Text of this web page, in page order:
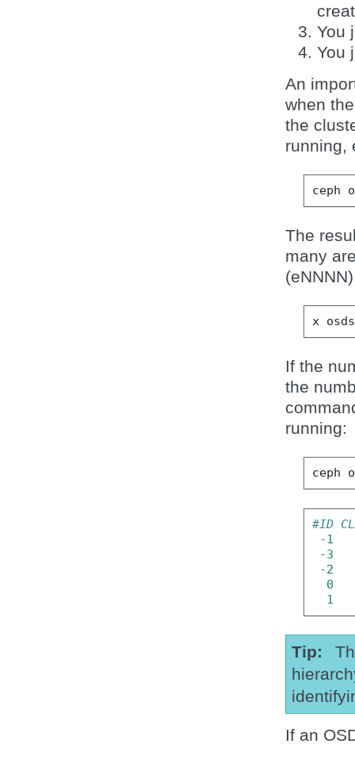
You
You
An
when
the
running,
ceph
The
many
x osds
If the
the
running:
ceph
#ID
-1
-3
-2
0
1
Tip
If an